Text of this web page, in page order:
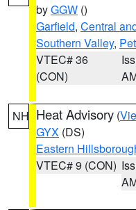
byGGW ()
Garfield, Central
Southern Valley,
VTEC# 36
(CON)
NH Heat Advisory (
GYX (DS)
Eastern
VTEC# 9 (CON)